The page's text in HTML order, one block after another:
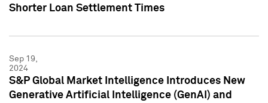
Shorter Loan Settlement Times
Sep 19,
2024
S&P Global Market Intelligence Introduces New
Generative Artificial Intelligence (GenAI) and